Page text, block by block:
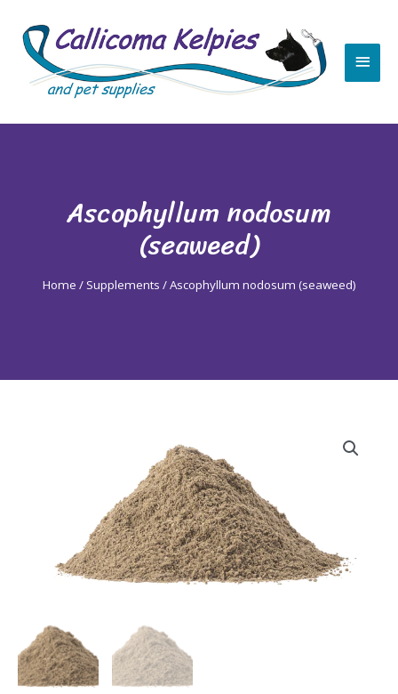
content
Ascophyllum nodosum
(seaweed)
Home / Supplements / Ascophyllum nodosum (seaweed)